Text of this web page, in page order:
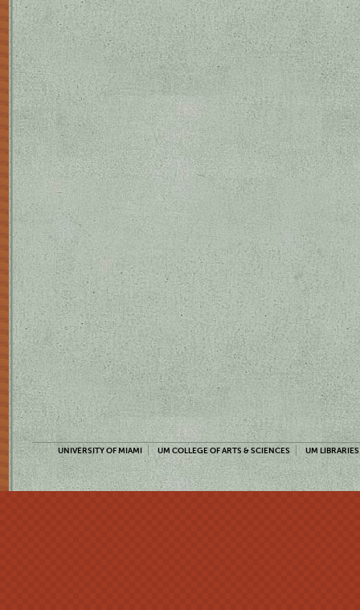
UNIVERSITY OF MIAMI UM COLLEGE OF ARTS & SCIENCES UM LIBRARIES